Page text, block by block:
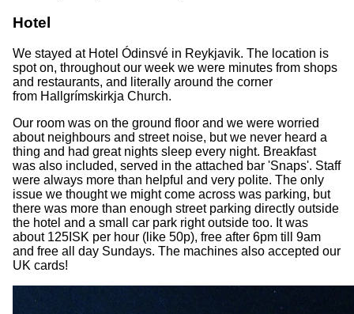
Hotel
We stayed at Hotel Ódinsvé in Reykjavik. The location is
spot on, throughout our week we were minutes from shops
and restaurants, and literally around the corner
from Hallgrímskirkja Church.
Our room was on the ground floor and we were worried
about neighbours and street noise, but we never heard a
thing and had great nights sleep every night. Breakfast
was also included, served in the attached bar 'Snaps'. Staff
were always more than helpful and very polite. The only
issue we thought we might come across was parking, but
there was more than enough street parking directly outside
the hotel and a small car park right outside too. It was
about 125ISK per hour (like 50p), free after 6pm till 9am
and free all day Sundays. The machines also accepted our
UK cards!